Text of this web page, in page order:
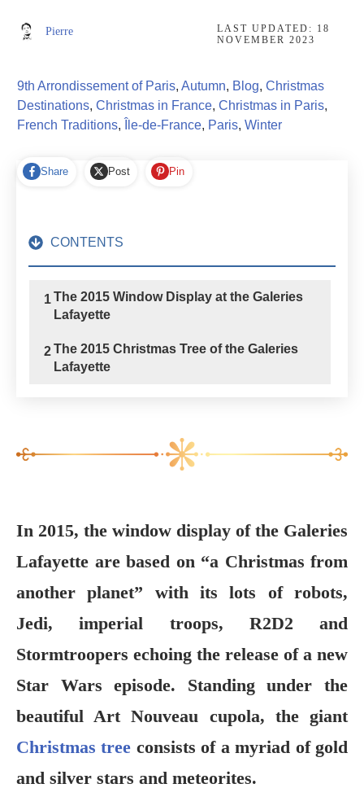
Pierre LAST UPDATED: 18
NOVEMBER 2023
9th Arrondissement of Paris, Autumn, Blog, Christmas
Destinations, Christmas in France, Christmas in Paris,
French Traditions, Île-de-France, Paris, Winter
Share Post Pin
CONTENTS
1The 2015 Window Display at the Galeries
Lafayette
2The 2015 Christmas Tree of the Galeries
Lafayette
In 2015, the window display of the Galeries
Lafayette are based on “a Christmas from
another planet” with its lots of robots,
Jedi, imperial troops, R2D2 and
Stormtroopers echoing the release of a new
Star Wars episode. Standing under the
beautiful Art Nouveau cupola, the giant
Christmas tree consists of a myriad of gold
and silver stars and meteorites.